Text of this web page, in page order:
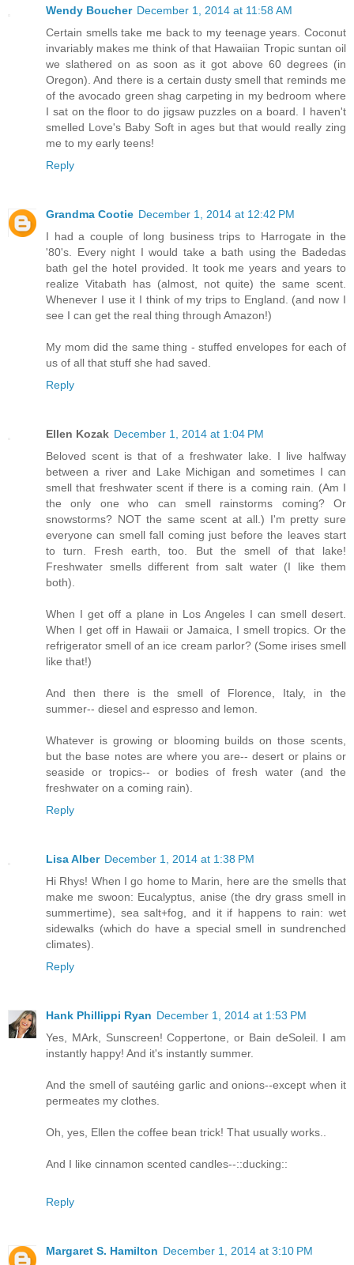
Wendy Boucher December 1, 2014 at 11:58 AM
Certain smells take me back to my teenage years. Coconut
invariably makes me think of that Hawaiian Tropic suntan oil
we slathered on as soon as it got above 60 degrees (in
Oregon). And there is a certain dusty smell that reminds me
of the avocado green shag carpeting in my bedroom where
I sat on the floor to do jigsaw puzzles on a board. I haven't
smelled Love's Baby Soft in ages but that would really zing
me to my early teens!
Reply
Grandma Cootie December 1, 2014 at 12:42 PM
I had a couple of long business trips to Harrogate in the
'80's. Every night I would take a bath using the Badedas
bath gel the hotel provided. It took me years and years to
realize Vitabath has (almost, not quite) the same scent.
Whenever I use it I think of my trips to England. (and now I
see I can get the real thing through Amazon!)
My mom did the same thing - stuffed envelopes for each of
us of all that stuff she had saved.
Reply
Ellen Kozak December 1, 2014 at 1:04 PM
Beloved scent is that of a freshwater lake. I live halfway
between a river and Lake Michigan and sometimes I can
smell that freshwater scent if there is a coming rain. (Am I
the only one who can smell rainstorms coming? Or
snowstorms? NOT the same scent at all.) I'm pretty sure
everyone can smell fall coming just before the leaves start
to turn. Fresh earth, too. But the smell of that lake!
Freshwater smells different from salt water (I like them
both).
When I get off a plane in Los Angeles I can smell desert.
When I get off in Hawaii or Jamaica, I smell tropics. Or the
refrigerator smell of an ice cream parlor? (Some irises smell
like that!)
And then there is the smell of Florence, Italy, in the
summer-- diesel and espresso and lemon.
Whatever is growing or blooming builds on those scents,
but the base notes are where you are-- desert or plains or
seaside or tropics-- or bodies of fresh water (and the
freshwater on a coming rain).
Reply
Lisa Alber December 1, 2014 at 1:38 PM
Hi Rhys! When I go home to Marin, here are the smells that
make me swoon: Eucalyptus, anise (the dry grass smell in
summertime), sea salt+fog, and it if happens to rain: wet
sidewalks (which do have a special smell in sundrenched
climates).
Reply
Hank Phillippi Ryan December 1, 2014 at 1:53 PM
Yes, MArk, Sunscreen! Coppertone, or Bain deSoleil. I am
instantly happy! And it's instantly summer.
And the smell of sautéing garlic and onions--except when it
permeates my clothes.
Oh, yes, Ellen the coffee bean trick! That usually works..
And I like cinnamon scented candles--::ducking::
Reply
Margaret S. Hamilton December 1, 2014 at 3:10 PM